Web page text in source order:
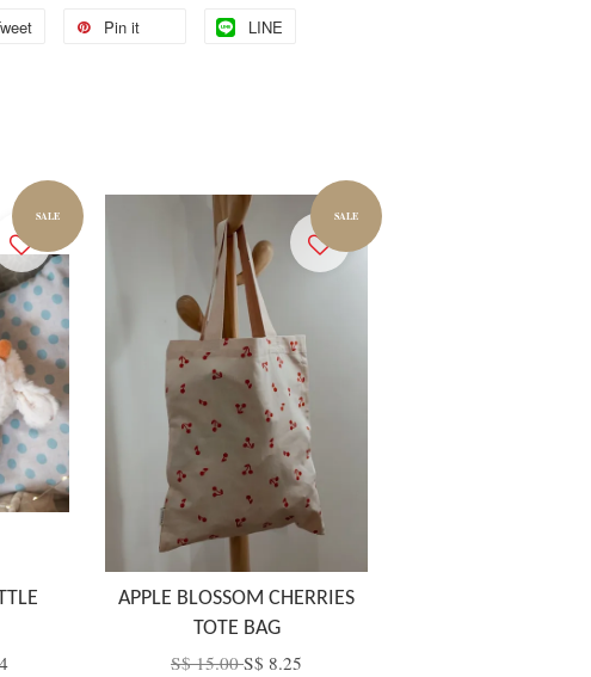
Pin it LINE
SALE SALE
APPLE BLOSSOM CHERRIES
TOTE BAG
S$ 15.00S$ 8.25